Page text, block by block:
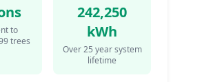
to
trees
242,250
kWh
Over25 year system
lifetime